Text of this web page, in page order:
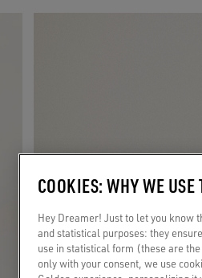
COOKIES: WHY WE USE
Hey Dreamer! Just to let you know
and statistical purposes: they
use in statistical form (these are the
only with your consent, we use